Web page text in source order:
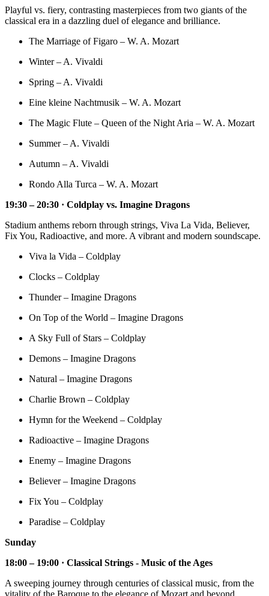
Playful vs. fiery, contrasting masterpieces from two giants of the
classical era in a dazzling duel of elegance and brilliance.
The Marriage of Figaro – W. A. Mozart
Winter – A. Vivaldi
Spring – A. Vivaldi
Eine kleine Nachtmusik – W. A. Mozart
The Magic Flute – Queen of the Night Aria – W. A. Mozart
Summer – A. Vivaldi
Autumn – A. Vivaldi
Rondo Alla Turca – W. A. Mozart
19:30 – 20:30 · Coldplay vs. Imagine Dragons
Stadium anthems reborn through strings, Viva La Vida, Believer,
Fix You, Radioactive, and more. A vibrant and modern soundscape.
Viva la Vida – Coldplay
Clocks – Coldplay
Thunder – Imagine Dragons
On Top of the World – Imagine Dragons
A Sky Full of Stars – Coldplay
Demons – Imagine Dragons
Natural – Imagine Dragons
Charlie Brown – Coldplay
Hymn for the Weekend – Coldplay
Radioactive – Imagine Dragons
Enemy – Imagine Dragons
Believer – Imagine Dragons
Fix You – Coldplay
Paradise – Coldplay
Sunday
18:00 – 19:00 · Classical Strings - Music of the Ages
A sweeping journey through centuries of classical music, from the
vitality of the Baroque to the elegance of Mozart and beyond.